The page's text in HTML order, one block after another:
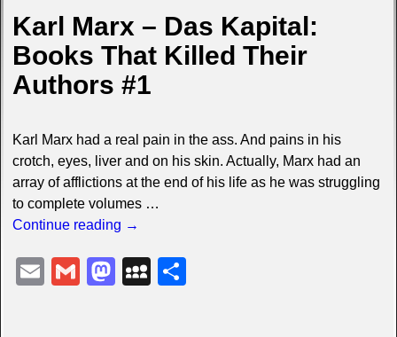
Karl Marx – Das Kapital:
Books That Killed Their
Authors #1
Karl Marx had a real pain in the ass. And pains in his
crotch, eyes, liver and on his skin. Actually, Marx had an
array of afflictions at the end of his life as he was struggling
to complete volumes …
Continue reading →
E G M M S